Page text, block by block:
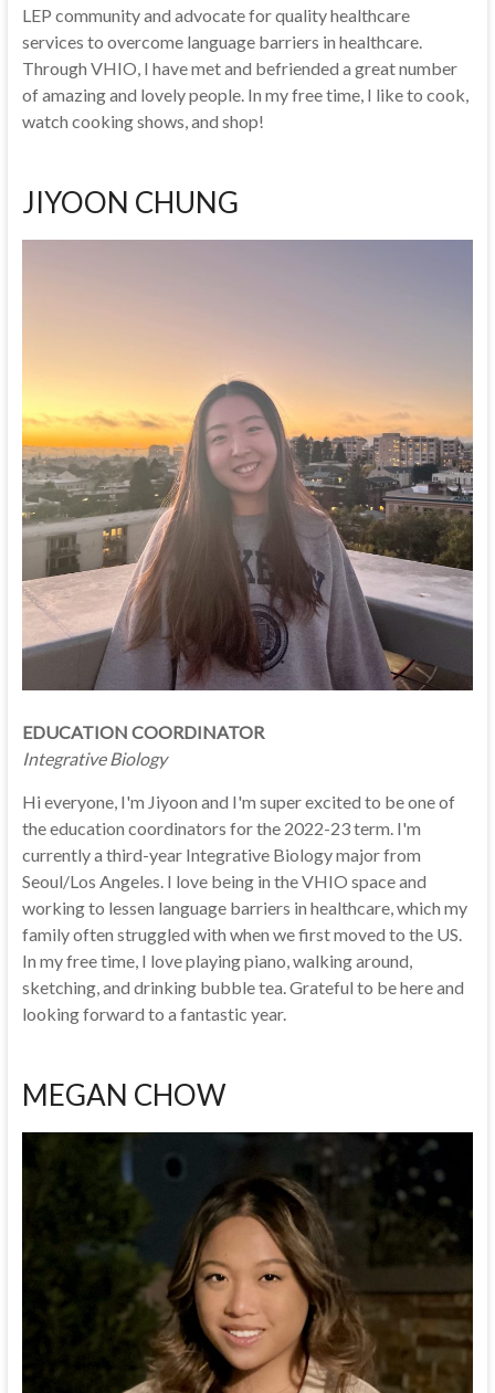
LEP community and advocate for quality healthcare
services to overcome language barriers in healthcare.
Through VHIO, I have met and befriended a great number
of amazing and lovely people. In my free time, I like to cook,
watch cooking shows, and shop!
JIYOON CHUNG
EDUCATION COORDINATOR
Integrative Biology
Hi everyone, I'm Jiyoon and I'm super excited to be one of
the education coordinators for the 2022-23 term. I'm
currently a third-year Integrative Biology major from
Seoul/Los Angeles. I love being in the VHIO space and
working to lessen language barriers in healthcare, which my
family often struggled with when we first moved to the US.
In my free time, I love playing piano, walking around,
sketching, and drinking bubble tea. Grateful to be here and
looking forward to a fantastic year.
MEGAN CHOW